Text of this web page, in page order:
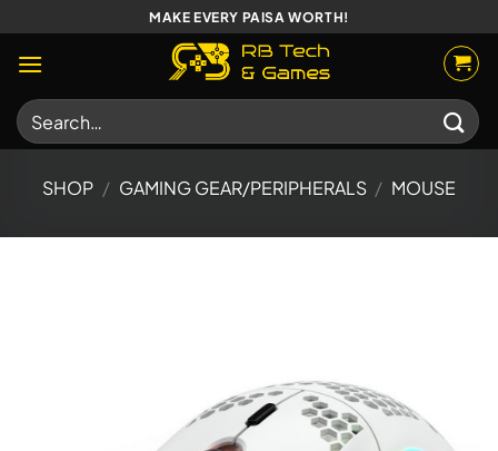
to
content
MAKE EVERY PAISA WORTH!
Search
for:
SHOP / GAMING GEAR/PERIPHERALS / MOUSE